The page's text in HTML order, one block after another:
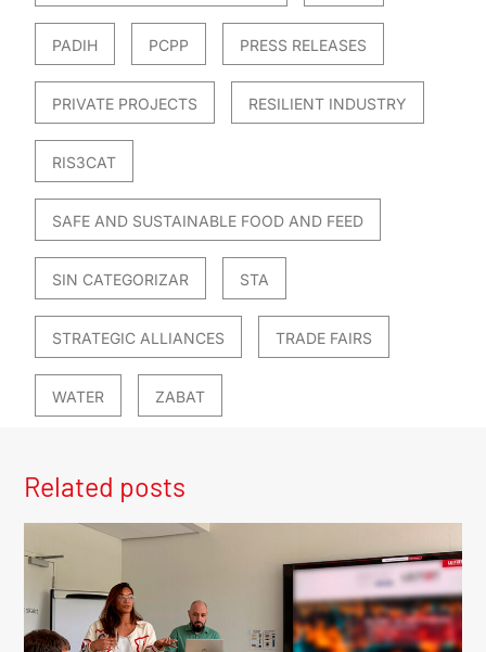
PADIH PCPP PRESS RELEASES
PRIVATE PROJECTS RESILIENT INDUSTRY
RIS3CAT
SAFE AND SUSTAINABLE FOOD AND FEED
SIN CATEGORIZAR STA
STRATEGIC ALLIANCES TRADE FAIRS
WATER ZABAT
Related posts